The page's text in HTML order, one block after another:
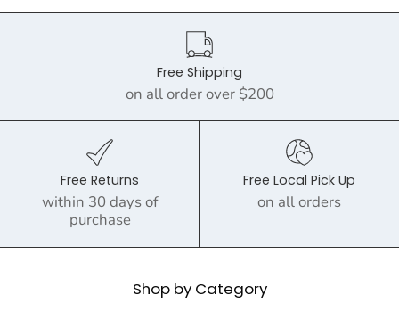
Free Shipping
on all order over $200
Free Returns
within 30 days of
purchase
Free Local Pick Up
on all orders
Shop by Category